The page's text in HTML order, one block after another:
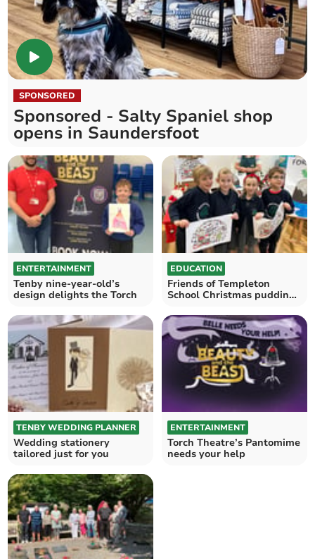
SPONSORED
Sponsored - Salty Spaniel shop
opens in Saundersfoot
ENTERTAINMENT
Tenby nine-year-old’s
design delights the Torch
EDUCATION
Friends of Templeton
School Christmas pudding
TENBY WEDDING PLANNER
Wedding stationery
tailored just for you
ENTERTAINMENT
Torch Theatre’s Pantomime
needs your help